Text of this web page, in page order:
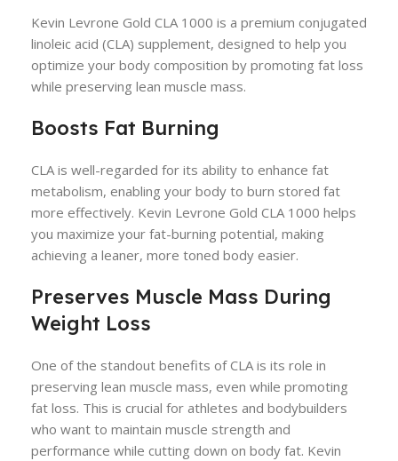
Kevin Levrone Gold CLA 1000 is a premium conjugated
linoleic acid (CLA) supplement, designed to help you
optimize your body composition by promoting fat loss
while preserving lean muscle mass.
Boosts Fat Burning
CLA is well-regarded for its ability to enhance fat
metabolism, enabling your body to burn stored fat
more effectively. Kevin Levrone Gold CLA 1000 helps
you maximize your fat-burning potential, making
achieving a leaner, more toned body easier.
Preserves Muscle Mass During
Weight Loss
One of the standout benefits of CLA is its role in
preserving lean muscle mass, even while promoting
fat loss. This is crucial for athletes and bodybuilders
who want to maintain muscle strength and
performance while cutting down on body fat. Kevin